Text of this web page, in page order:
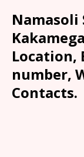
Namasoli
Location,
number,
Contacts.